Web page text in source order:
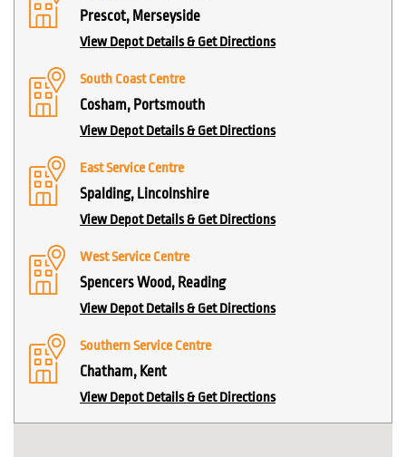
Prescot, Merseyside
View Depot Details & Get Directions
South Coast Centre
Cosham, Portsmouth
View Depot Details & Get Directions
East Service Centre
Spalding, Lincolnshire
View Depot Details & Get Directions
West Service Centre
Spencers Wood, Reading
View Depot Details & Get Directions
Southern Service Centre
Chatham, Kent
View Depot Details & Get Directions